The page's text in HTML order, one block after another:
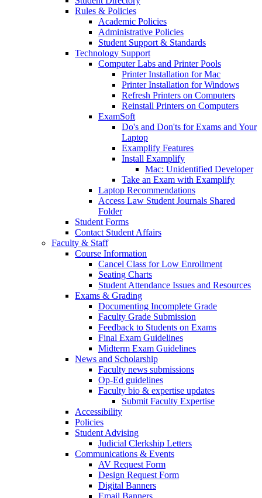
Rules & Policies
Academic Policies
Administrative Policies
Student Support & Standards
Technology Support
Computer Labs and Printer Pools
Printer Installation for Mac
Printer Installation for Windows
Refresh Printers on Computers
Reinstall Printers on Computers
ExamSoft
Do's and Don'ts for Exams and Your
Laptop
Examplify Features
Install Examplify
Mac: Unidentified Developer
Take an Exam with Examplify
Laptop Recommendations
Access Law Student Journals Shared
Folder
Student Forms
Contact Student Affairs
Faculty & Staff
Course Information
Cancel Class for Low Enrollment
Seating Charts
Student Attendance Issues and Resources
Exams & Grading
Documenting Incomplete Grade
Faculty Grade Submission
Feedback to Students on Exams
Final Exam Guidelines
Midterm Exam Guidelines
News and Scholarship
Faculty news submissions
Op-Ed guidelines
Faculty bio & expertise updates
Submit Faculty Expertise
Accessibility
Policies
Student Advising
Judicial Clerkship Letters
Communications & Events
AV Request Form
Design Request Form
Digital Banners
Email Banners